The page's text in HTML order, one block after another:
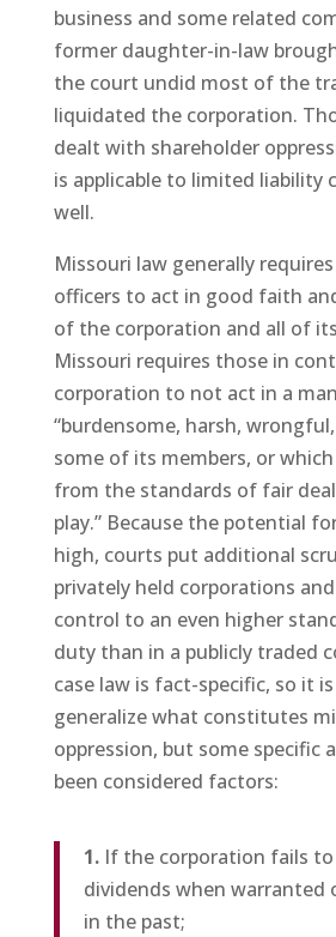
business and some related
former daughter-in-law
the court undid most of the
liquidated the corporation.
dealt with shareholder
is applicable to limited liability
well.
Missouri law generally
officers to act in good faith
of the corporation and all of
Missouri requires those in
corporation to not act in a
“burdensome, harsh,
some of its members, or
from the standards of fair
play.” Because the potential
high, courts put additional
privately held corporations
control to an even higher
duty than in a publicly traded
case law is fact-specific, so it
generalize what constitutes
oppression, but some specific
been considered factors:
1.If the corporation fails
dividends when warranted
in the past;